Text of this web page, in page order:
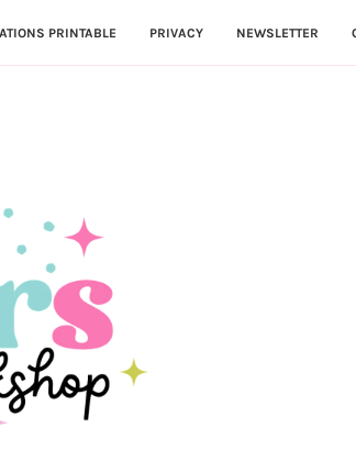
PRINTABLE PRIVACY NEWSLETTER